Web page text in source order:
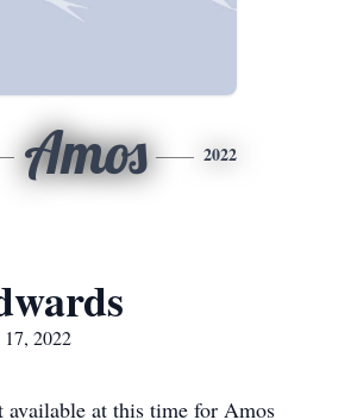
Amos 2022
2022
at this time for Amos